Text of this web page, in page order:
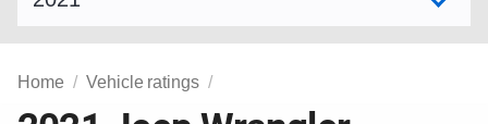
Home Vehicle ratings